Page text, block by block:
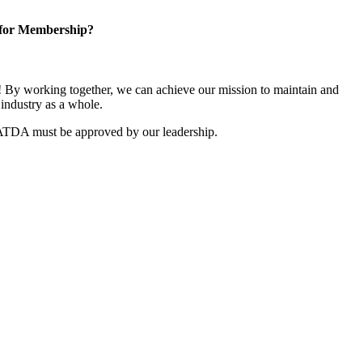
Membership?
working together, we can achieve our mission to maintain and
as a whole.
must be approved by our leadership.